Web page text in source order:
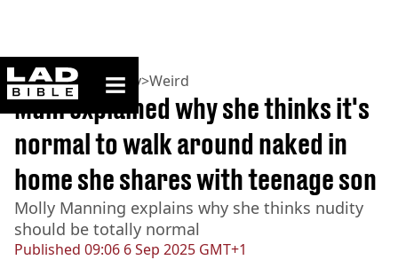
ladbible homepage
Home>Community>Weird
Published 09:06 6 Sep 2025 GMT+1
Mum explained why she thinks it's
normal to walk around naked in
home she shares with teenage son
Molly Manning explains why she thinks nudity
should be totally normal